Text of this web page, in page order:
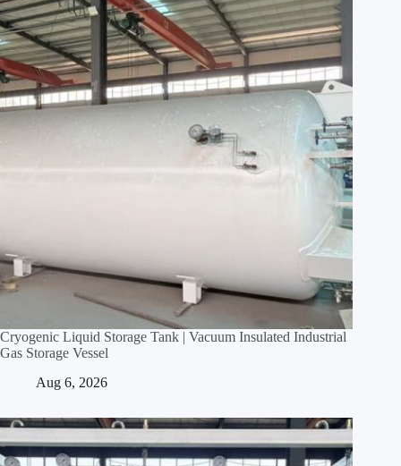
Cryogenic Liquid Storage Tank | Vacuum Insulated Industrial
Gas Storage Vessel
Aug 6, 2026